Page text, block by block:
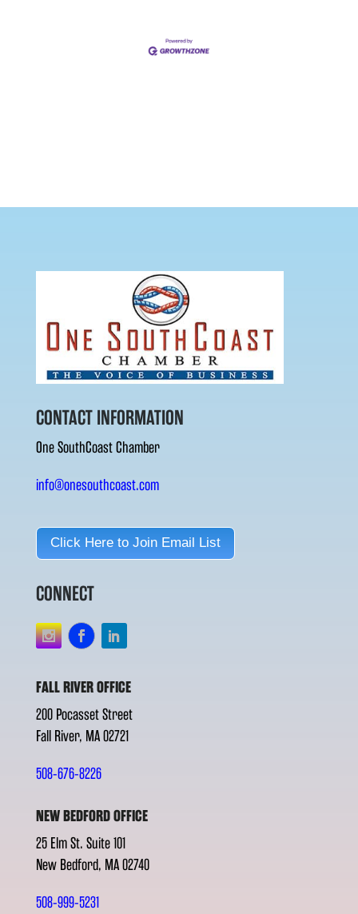
CONTACT INFORMATION
One SouthCoast Chamber
info@onesouthcoast.com
Click Here to Join Email List
CONNECT
FALL RIVER OFFICE
200 Pocasset Street
Fall River, MA 02721
508-676-8226
NEW BEDFORD OFFICE
25 Elm St. Suite 101
New Bedford, MA 02740
508-999-5231